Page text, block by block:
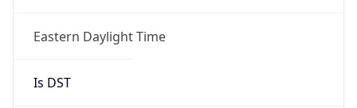
Eastern Daylight Time
Is DST